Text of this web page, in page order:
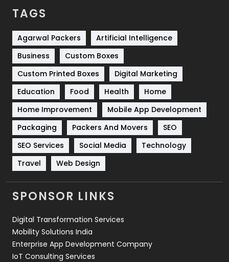
Services
Shopping
Software Development
Solar Energy
Sports
Technical SEO
8
Technology
664
Travel
Videography
2
Web Design
Web Development
TAGS
Agarwal Packers
Artificial Intelligence
Business
Custom Boxes
Custom Printed Boxes
Digital Marketing
Education
Food Health
Home
Home Improvement
Mobile App Development
Packaging
Packers And Movers
SEO
SEO Services
Social Media
Technology
Travel
Web Design
SPONSOR LINKS
Digital Transformation Services
Mobility Solutions India
Enterprise App Development Company
IoT Consulting Services